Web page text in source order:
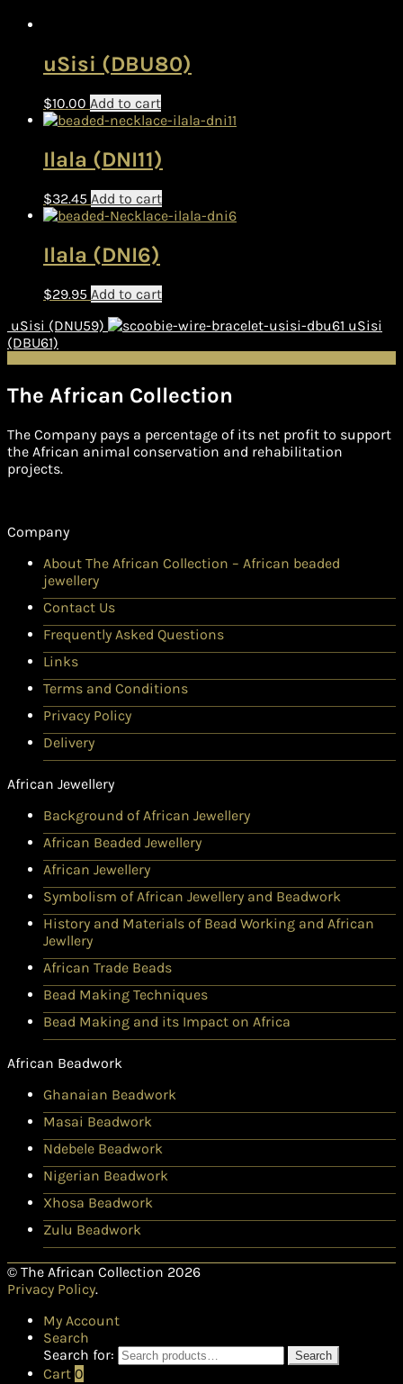
uSisi (DBU80)
$10.00 Add to cart
Ilala (DNI11)
$32.45 Add to cart
Ilala (DNI6)
$29.95 Add to cart
uSisi (DNU59)
uSisi
(DBU61)
The African Collection
The Company pays a percentage of its net profit to support
the African animal conservation and rehabilitation
projects.
Company
About The African Collection – African beaded
jewellery
Contact Us
Frequently Asked Questions
Links
Terms and Conditions
Privacy Policy
Delivery
African Jewellery
Background of African Jewellery
African Beaded Jewellery
African Jewellery
Symbolism of African Jewellery and Beadwork
History and Materials of Bead Working and African
Jewllery
African Trade Beads
Bead Making Techniques
Bead Making and its Impact on Africa
African Beadwork
Ghanaian Beadwork
Masai Beadwork
Ndebele Beadwork
Nigerian Beadwork
Xhosa Beadwork
Zulu Beadwork
© The African Collection 2026
Privacy Policy.
My Account
Search
Search for:
Search
Cart 0